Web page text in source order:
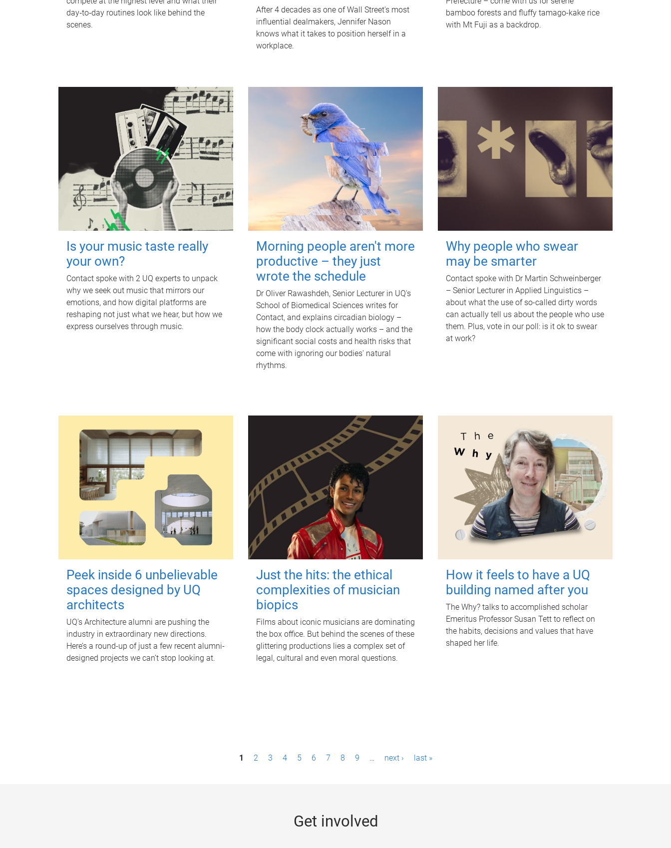
day‑to‑day routines look like behind the
scenes.
After 4 decades as one of Wall Street's most
influential dealmakers, Jennifer Nason
knows what it takes to position herself in a
workplace.
bamboo forests and fluffy tamago-kake rice
with Mt Fuji as a backdrop.
Is your music taste really
your own?
Contact spoke with 2 UQ experts to unpack
why we seek out music that mirrors our
emotions, and how digital platforms are
reshaping not just what we hear, but how we
express ourselves through music.
Morning people aren't more
productive – they just
wrote the schedule
Dr Oliver Rawashdeh, Senior Lecturer in UQ's
School of Biomedical Sciences writes for
Contact, and explains circadian biology –
how the body clock actually works – and the
significant social costs and health risks that
come with ignoring our bodies' natural
rhythms.
Why people who swear
may be smarter
Contact spoke with Dr Martin Schweinberger
– Senior Lecturer in Applied Linguistics –
about what the use of so-called dirty words
can actually tell us about the people who use
them. Plus, vote in our poll: is it ok to swear
at work?
Peek inside 6 unbelievable
spaces designed by UQ
architects
UQ's Architecture alumni are pushing the
industry in extraordinary new directions.
Here’s a round-up of just a few recent alumni-
designed projects we can’t stop looking at.
Just the hits: the ethical
complexities of musician
biopics
Films about iconic musicians are dominating
the box office. But behind the scenes of these
glittering productions lies a complex set of
legal, cultural and even moral questions.
How it feels to have a UQ
building named after you
The Why? talks to accomplished scholar
Emeritus Professor Susan Tett to reflect on
the habits, decisions and values that have
shaped her life.
1 2 3 4 5 6 7 8 9 … next › last »
Get involved